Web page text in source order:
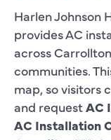
Harlen Johnson
provides AC
across
communities.
map, so visitors
and requestAC
AC Installation